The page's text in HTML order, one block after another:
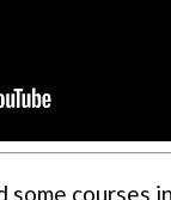
courses